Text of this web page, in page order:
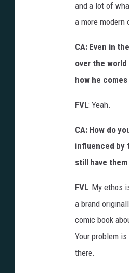
and a lot of
a more modern
CA: Even in
over the
how he
FVL: Yeah.
CA: How do
influenced by
still have
FVL: My ethos
a brand
comic book
Your problem
there.